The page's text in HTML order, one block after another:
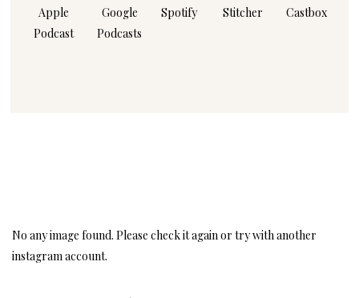
Apple
Podcast
Google
Podcasts
Spotify Stitcher Castbox
No any image found. Please check it again or try with another
instagram account.